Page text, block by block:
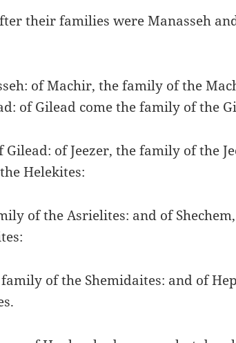
their families were Manasseh
of Machir, the family of the
of Gilead come the family of the
Gilead: of Jeezer, the family of the
Helekites:
of the Asrielites: and of
of the Shemidaites: and of